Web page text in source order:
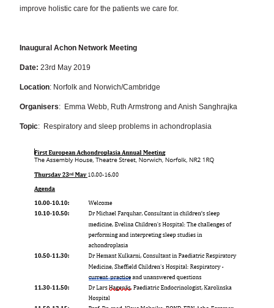
improve holistic care for the patients we care for.
Inaugural Achon Network Meeting
Date:23rd May 2019
Location: Norfolk and Norwich/Cambridge
Organisers: Emma Webb, Ruth Armstrong and Anish Sanghrajka
Topic: Respiratory and sleep problems in achondroplasia